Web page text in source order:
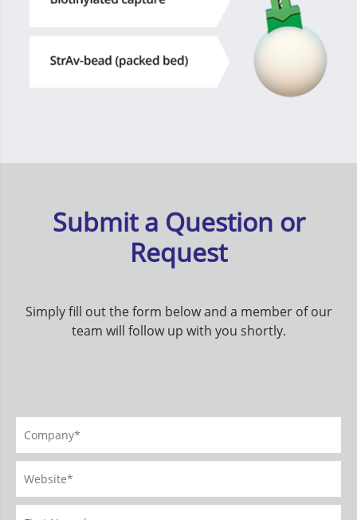
Submit a Question or
Request
Simply fill out the form below and a member of our
team will follow up with you shortly.